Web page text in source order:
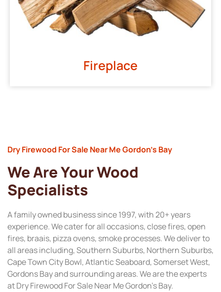
Fireplace
Dry Firewood For Sale Near Me Gordon’s Bay
We Are Your Wood
Specialists
A family owned business since 1997, with 20+ years
experience. We cater for all occasions, close fires, open
fires, braais, pizza ovens, smoke processes. We deliver to
all areas including, Southern Suburbs, Northern Suburbs,
Cape Town City Bowl, Atlantic Seaboard, Somerset West,
Gordons Bay and surrounding areas. We are the experts
at Dry Firewood For Sale Near Me Gordon’s Bay.